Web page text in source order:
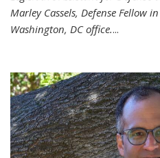
Marley Cassels, Defense Fellow
Washington, DC office....